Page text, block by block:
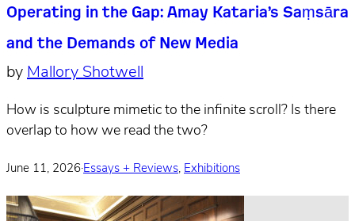
Operating in the Gap: Amay Kataria’s Saṃsāra
and the Demands of New Media
by Mallory Shotwell
How is sculpture mimetic to the infinite scroll? Is there
overlap to how we read the two?
June 11, 2026·Essays + Reviews, Exhibitions